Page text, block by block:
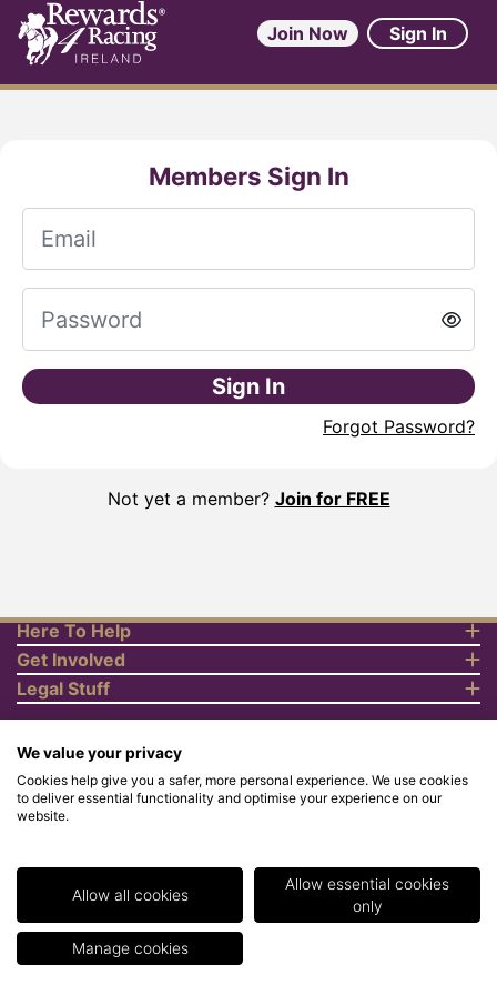
Join Now Sign In
Members Sign In
Sign In
Forgot Password?
Not yet a member? Join for FREE
Here To Help
Get Involved
Legal Stuff
© Copyright 2018 Rewards4Racing Ltd. Registered in England and
Faraday Court, Centrum 100, Burton on Trent, Staffordshire, DE14
2WX. Registered under the Data Protection Act. Rewards4Racing
We value your privacy
Cookies help give you a safer, more personal experience. We use cookies
to deliver essential functionality and optimise your experience on our
website.
Allow all cookies
Allow essential cookies
only
Manage cookies